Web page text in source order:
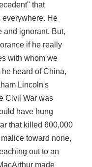
that
He
and ignorant. But,
if he really
with whom we
heard of China,
Lincoln's
Civil War was
have hung
that killed 600,000
toward none,
out to an
made